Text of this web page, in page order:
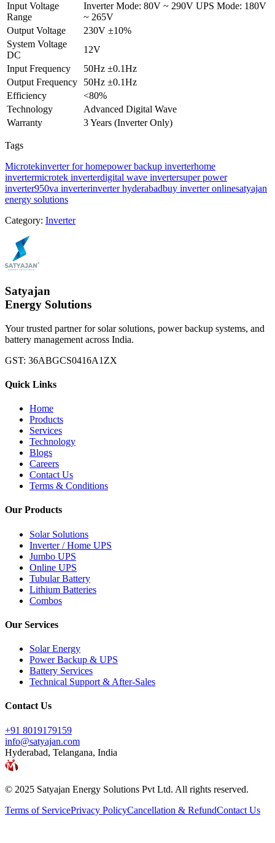
Input Voltage
Range
Inverter Mode: 80V ~ 290V UPS Mode: 180V
~ 265V
Output Voltage
230V ±10%
System Voltage
DC
12V
Input Frequency
50Hz ±0.1Hz
Output Frequency
50Hz ±0.1Hz
Efficiency
<80%
Technology
Advanced Digital Wave
Warranty
3 Years (Inverter Only)
Tags
Microtekinverter for homepower backup inverterhome
invertermicrotek inverterdigital wave invertersuper power
inverter950va inverterinverter hyderabadbuy inverter onlinesatyajan
energy solutions
Category: Inverter
Satyajan
Energy Solutions
Your trusted partner for solar solutions, power backup systems, and
battery management across India.
GST: 36ABGCS0416A1ZX
Quick Links
Home
Products
Services
Technology
Blogs
Careers
Contact Us
Terms & Conditions
Our Products
Solar Solutions
Inverter / Home UPS
Jumbo UPS
Online UPS
Tubular Battery
Lithium Batteries
Combos
Our Services
Solar Energy
Power Backup & UPS
Battery Services
Technical Support & After-Sales
Contact Us
+91 8019179159
info@satyajan.com
Hyderabad, Telangana, India
© 2025 Satyajan Energy Solutions Pvt Ltd. All rights reserved.
Terms of ServicePrivacy PolicyCancellation & RefundContact Us